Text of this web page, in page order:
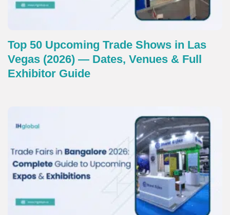
Top 50 Upcoming Trade Shows in Las
Vegas (2026) — Dates, Venues & Full
Exhibitor Guide